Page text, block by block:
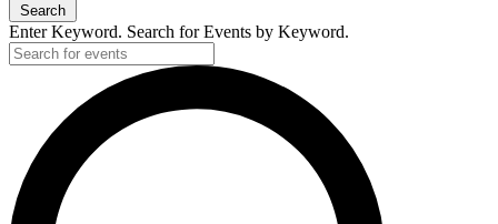
Search
Enter Keyword. Search for Events by Keyword.